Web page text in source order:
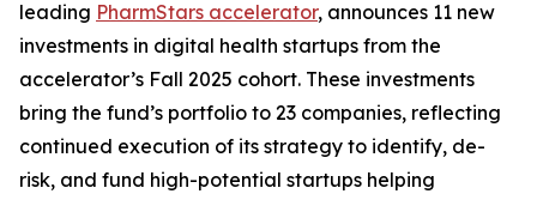
leading PharmStars accelerator, announces 11 new
investments in digital health startups from the
accelerator’s Fall 2025 cohort. These investments
bring the fund’s portfolio to 23 companies, reflecting
continued execution of its strategy to identify, de-
risk, and fund high-potential startups helping